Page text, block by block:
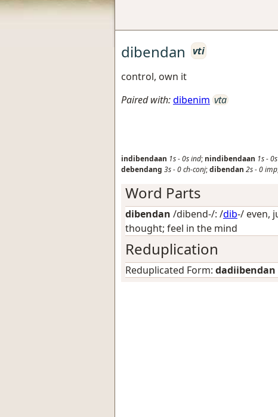
dibendan
vti
control, own it
Paired with:dibenim vta
indibendaan 1s-0sind; nindibendaan 1s-0s
debendang 3s-0ch-conj;dibendan 2s-0imp
Word Parts
dibendan /dibend-/: /dib-/ even,
thought; feel in the mind
Reduplication
Reduplicated Form: dadiibendan